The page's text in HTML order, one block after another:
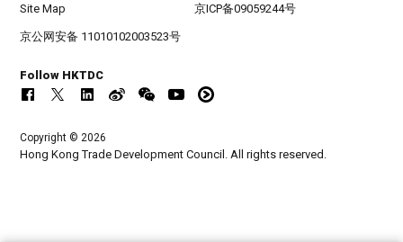
Site Map 京ICP备09059244号
京公网安备 11010102003523号
Follow HKTDC
Copyright © 2026
Hong Kong Trade Development Council. All rights reserved.